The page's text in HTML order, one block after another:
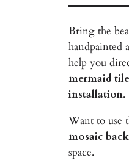
Bring the
handpainted
help you
mermaid tile
installation.
Want to use
mosaic
space.